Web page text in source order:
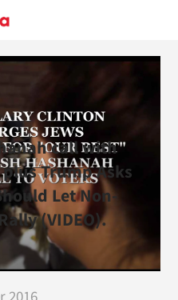
call with
Trump Asks
Let Non-
(VIDEO).
2016